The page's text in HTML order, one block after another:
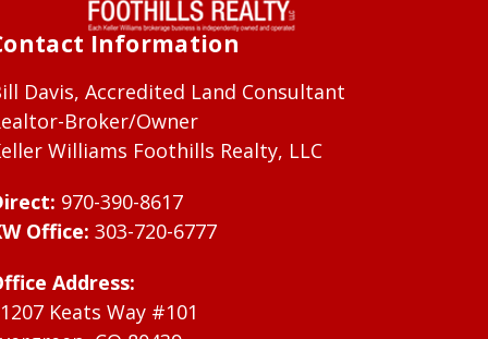
Information
Davis, Accredited Land Consultant
Broker/Owner
Williams Foothills Realty, LLC
970-390-8617
Office: 303-720-6777
Address:
Keats Way #101